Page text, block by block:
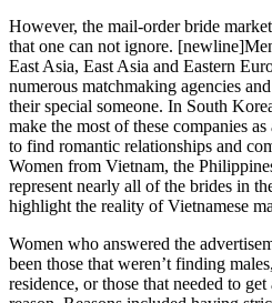
However, the mail-order bride
that one can not ignore.
East Asia, East Asia and Eastern
numerous matchmaking agencies
their special someone. In South
make the most of these companies
to find romantic relationships and
Women from Vietnam, the
represent nearly all of the brides in
highlight the reality of Vietnamese
Women who answered the
been those that weren’t finding
residence, or those that needed to